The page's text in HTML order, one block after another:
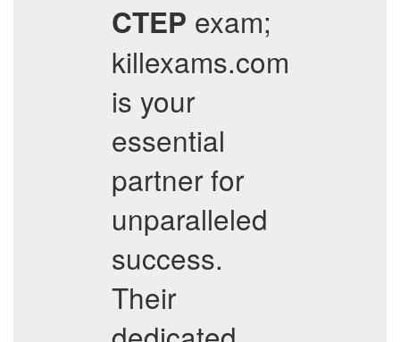
CTEP exam;
killexams.com
is your
essential
partner for
unparalleled
success.
Their